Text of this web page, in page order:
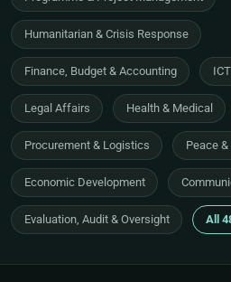
Humanitarian & Crisis Response
Finance, Budget & Accounting
Legal Affairs Health & Medical
Procurement & Logistics Peace
Economic Development
Evaluation, Audit & Oversight All